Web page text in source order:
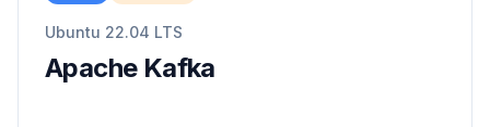
Ubuntu 22.04 LTS
Apache Kafka